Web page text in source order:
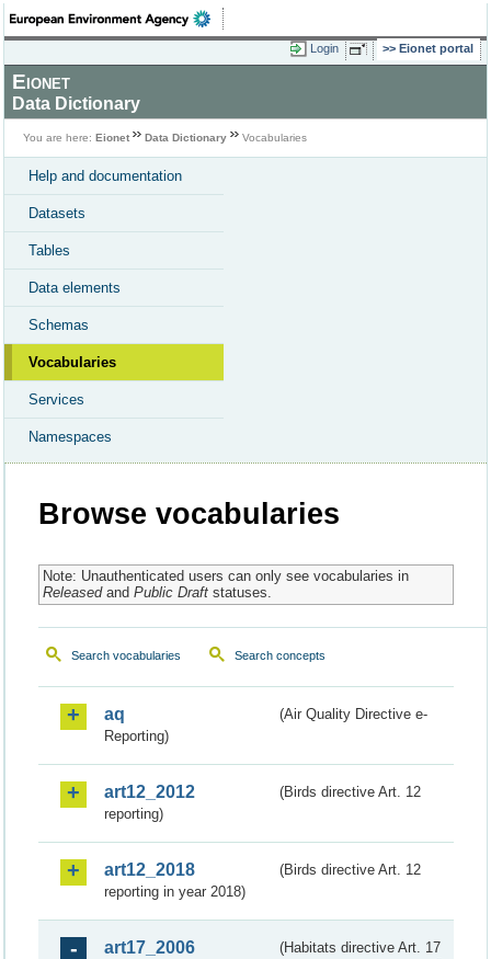
Login Eionet portal
Eionet
Data Dictionary
You are here: Eionet Data Dictionary Vocabularies
Help and documentation
Datasets
Tables
Data elements
Schemas
Vocabularies
Services
Namespaces
Browse vocabularies
Note: Unauthenticated users can only see vocabularies in
Releasedand Public Draftstatuses.
Search vocabularies Search concepts
aq
(Air Quality Directive e-
Reporting)
art12_2012
(Birds directive Art. 12
reporting)
art12_2018
(Birds directive Art. 12
reporting in year 2018)
art17_2006
(Habitats directive Art. 17